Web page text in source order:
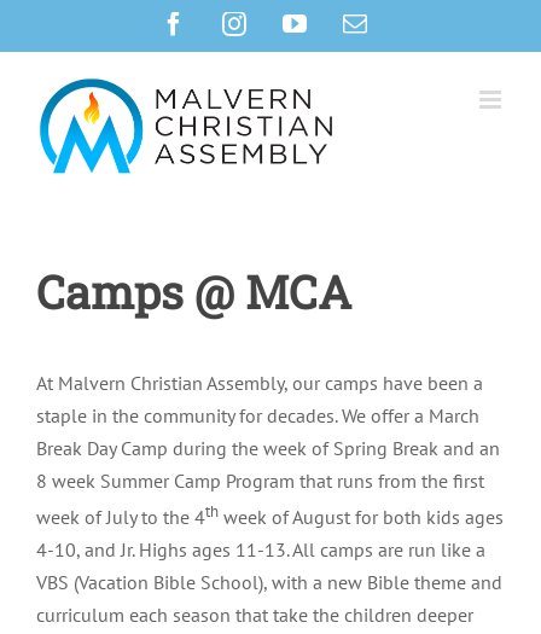
to
FacebookInstagramYouTubeEmail
Camps @ MCA
At Malvern Christian Assembly, our camps have been a
staple in the community for decades. We offer a March
Break Day Camp during the week of Spring Break and an
8 week Summer Camp Program that runs from the first
week of July to the 4thweek of August for both kids ages
4-10, and Jr. Highs ages 11-13. All camps are run like a
VBS (Vacation Bible School), with a new Bible theme and
curriculum each season that take the children deeper